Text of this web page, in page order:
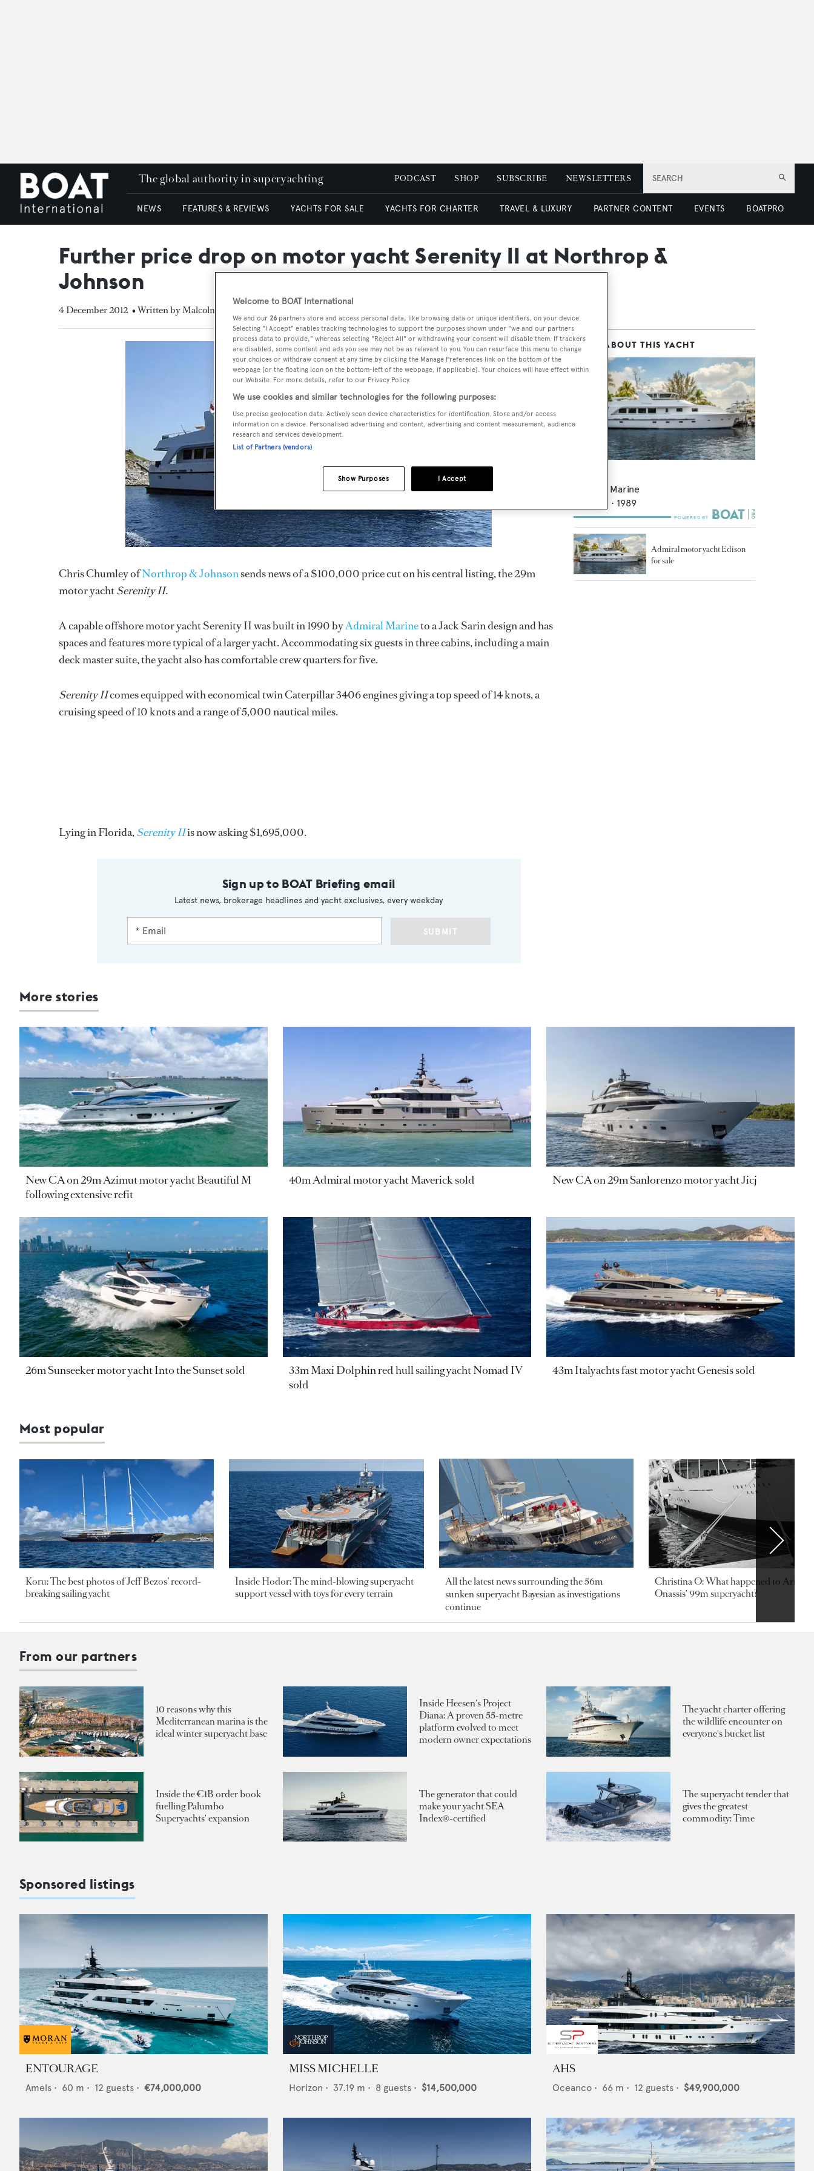
SEARCH
The global authority in superyachting PODCAST SHOP SUBSCRIBE NEWSLETTERS
NEWS FEATURES & REVIEWS YACHTS FOR SALE YACHTS FOR CHARTER TRAVEL & LUXURY PARTNER CONTENT EVENTS BOATPRO
Further price drop on motor yacht Serenity II at Northrop &
Johnson
4 December 2012 • Written by Malcolm MacLean
Chris Chumley ofNorthrop & Johnsonsends news of a $100,000 price cut on his central listing, the 29m
motor yachtSerenity II.
A capable offshore motor yacht Serenity II was built in 1990 byAdmiral Marineto a Jack Sarin design and has
spaces and features more typical of a larger yacht. Accommodating six guests in three cabins, including a main
deck master suite, the yacht also has comfortable crew quarters for five.
Serenity IIcomes equipped with economical twin Caterpillar 3406 engines giving a top speed of 14 knots, a
cruising speed of 10 knots and a range of 5,000 nautical miles.
Lying in Florida,Serenity IIis now asking $1,695,000.
Sign up to BOAT Briefing email
Latest news, brokerage headlines and yacht exclusives, every weekday
SUBMIT
MORE ABOUT THIS YACHT
Admiral Marine
m • 1989
Admiral motor yacht Edison
for sale
More stories
New CA on 29m Azimut motor yacht Beautiful M
following extensive refit
40m Admiral motor yacht Maverick sold New CA on 29m Sanlorenzo motor yacht Jicj
26m Sunseeker motor yacht Into the Sunset sold
33m Maxi Dolphin red hull sailing yacht Nomad IV
sold
43m Italyachts fast motor yacht Genesis sold
Most popular
Koru: The best photos of Jeff Bezos’ record-
breaking sailing yacht
Inside Hodor: The mind-blowing superyacht
support vessel with toys for every terrain
All the latest news surrounding the 56m
sunken superyacht Bayesian as investigations
continue
Christina O: What happened to
Onassis' 99m superyacht?
From our partners
10 reasons why this
Mediterranean marina is the
ideal winter superyacht base
Inside Heesen's Project
Diana: A proven 55-metre
platform evolved to meet
modern owner expectations
The yacht charter offering
the wildlife encounter on
everyone's bucket list
Inside the €1B order book
fuelling Palumbo
Superyachts' expansion
The generator that could
make your yacht SEA
Index®-certified
The superyacht tender that
gives the greatest
commodity: Time
Sponsored listings
ENTOURAGE
Amels • 60 m • 12 guests • €74,000,000
MISS MICHELLE
Horizon • 37.19 m • 8 guests • $14,500,000
AHS
Oceanco • 66 m • 12 guests • $49,900,000
Welcome to BOAT International
We and our 26 partners store and access personal data, like browsing data or unique identifiers, on your device.
Selecting "I Accept" enables tracking technologies to support the purposes shown under "we and our partners
process data to provide," whereas selecting "Reject All" or withdrawing your consent will disable them. If trackers
are disabled, some content and ads you see may not be as relevant to you. You can resurface this menu to change
your choices or withdraw consent at any time by clicking the Manage Preferences link on the bottom of the
webpage [or the floating icon on the bottom-left of the webpage, if applicable]. Your choices will have effect within
our Website. For more details, refer to our Privacy Policy.
We use cookies and similar technologies for the following purposes:
Use precise geolocation data. Actively scan device characteristics for identification. Store and/or access
information on a device. Personalised advertising and content, advertising and content measurement, audience
research and services development.
List of Partners (vendors)
I Accept
Show Purposes